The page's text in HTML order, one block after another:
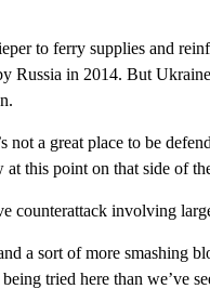
to ferry supplies and
Russia in 2014. But
not a great place to be
this point on that side of
counterattack involving
a sort of more smashing
tried here than we’ve